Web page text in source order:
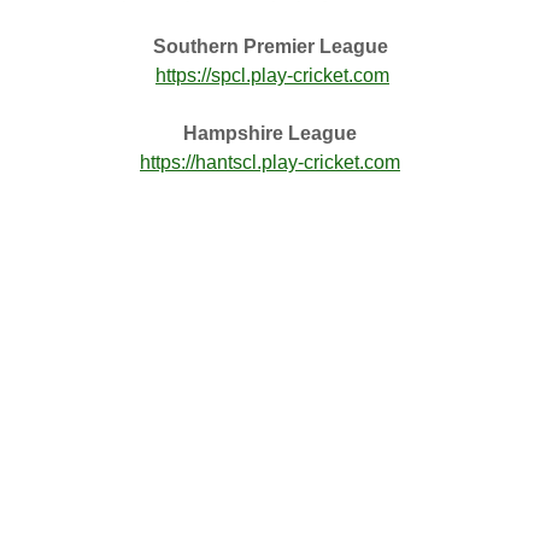
Southern Premier League
https://spcl.play-cricket.com
Hampshire League
https://hantscl.play-cricket.com